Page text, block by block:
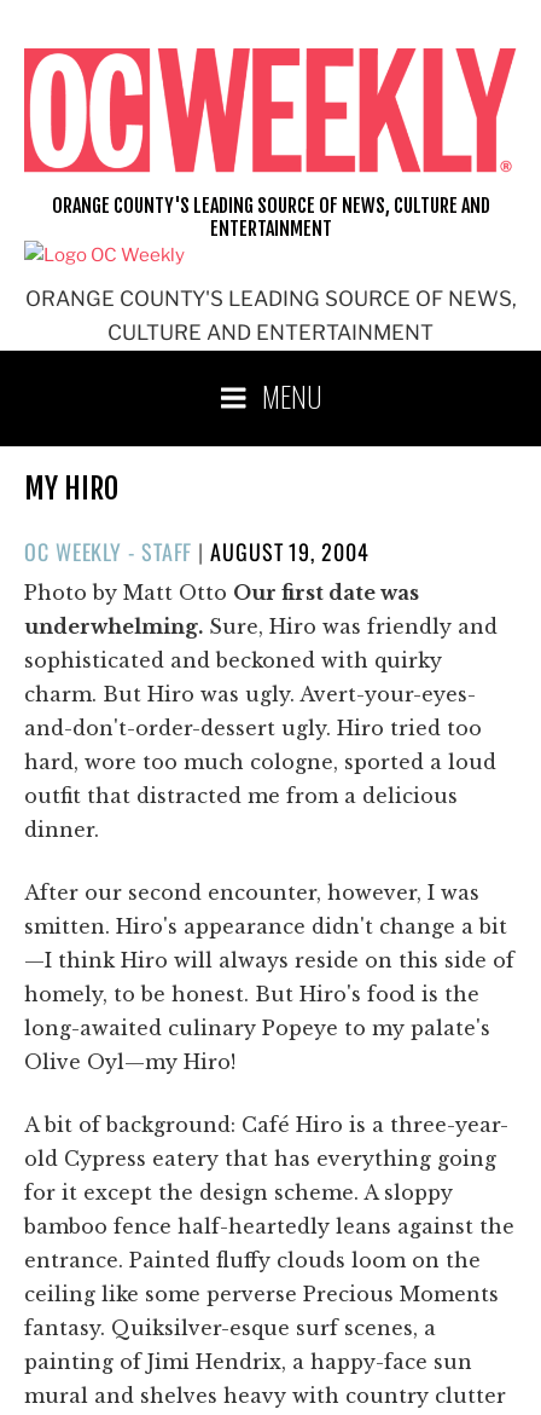
content
ORANGE COUNTY'S LEADING SOURCE OF NEWS,
CULTURE AND ENTERTAINMENT
ORANGE COUNTY'S LEADING SOURCE OF NEWS, CULTURE AND
ENTERTAINMENT
MENU
MY HIRO
OC WEEKLY - STAFF |POSTED
ON
AUGUST 19, 2004
Photo by Matt Otto Our first date was
underwhelming. Sure, Hiro was friendly and
sophisticated and beckoned with quirky
charm. But Hiro was ugly. Avert-your-eyes-
and-don't-order-dessert ugly. Hiro tried too
hard, wore too much cologne, sported a loud
outfit that distracted me from a delicious
dinner.
After our second encounter, however, I was
smitten. Hiro's appearance didn't change a bit
—I think Hiro will always reside on this side of
homely, to be honest. But Hiro's food is the
long-awaited culinary Popeye to my palate's
Olive Oyl—my Hiro!
A bit of background: Café Hiro is a three-year-
old Cypress eatery that has everything going
for it except the design scheme. A sloppy
bamboo fence half-heartedly leans against the
entrance. Painted fluffy clouds loom on the
ceiling like some perverse Precious Moments
fantasy. Quiksilver-esque surf scenes, a
painting of Jimi Hendrix, a happy-face sun
mural and shelves heavy with country clutter